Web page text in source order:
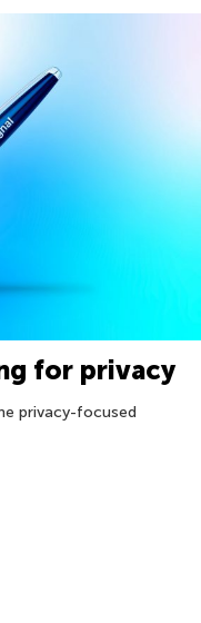
for privacy
privacy-focused